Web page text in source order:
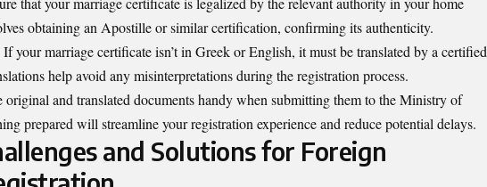
obtaining an Apostille or similar certification, confirming its authenticity.
your marriage certificate isn’t in Greek or English, it must be translated by a certified
help avoid any misinterpretations during the registration process.
original and translated documents handy when submitting them to the Ministry of
prepared will streamline your registration experience and reduce potential delays.
and Solutions for Foreign